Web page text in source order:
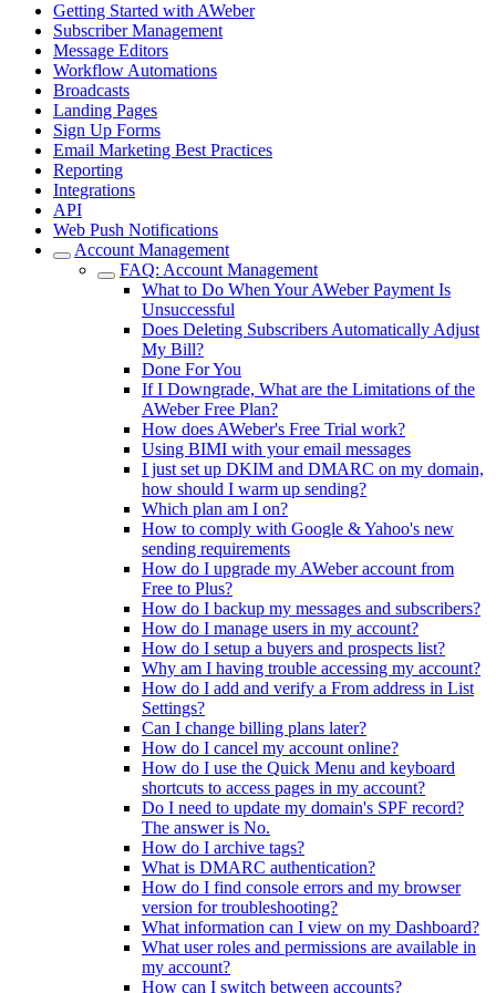
Getting Started with AWeber
Subscriber Management
Message Editors
Workflow Automations
Broadcasts
Landing Pages
Sign Up Forms
Email Marketing Best Practices
Reporting
Integrations
API
Web Push Notifications
Account Management
FAQ: Account Management
What to Do When Your AWeber Payment Is
Unsuccessful
Does Deleting Subscribers Automatically Adjust
My Bill?
Done For You
If I Downgrade, What are the Limitations of the
AWeber Free Plan?
How does AWeber's Free Trial work?
Using BIMI with your email messages
I just set up DKIM and DMARC on my domain,
how should I warm up sending?
Which plan am I on?
How to comply with Google & Yahoo's new
sending requirements
How do I upgrade my AWeber account from
Free to Plus?
How do I backup my messages and subscribers?
How do I manage users in my account?
How do I setup a buyers and prospects list?
Why am I having trouble accessing my account?
How do I add and verify a From address in List
Settings?
Can I change billing plans later?
How do I cancel my account online?
How do I use the Quick Menu and keyboard
shortcuts to access pages in my account?
Do I need to update my domain's SPF record?
The answer is No.
How do I archive tags?
What is DMARC authentication?
How do I find console errors and my browser
version for troubleshooting?
What information can I view on my Dashboard?
What user roles and permissions are available in
my account?
How can I switch between accounts?